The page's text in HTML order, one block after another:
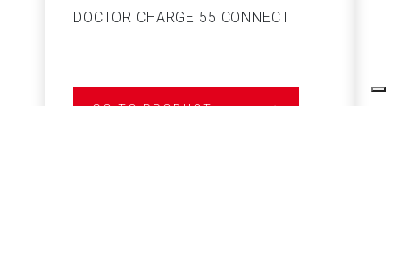
DOCTOR CHARGE 55 CONNECT
GO TO PRODUCT